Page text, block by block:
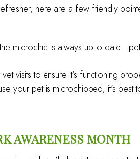
here are a few friendly
microchip is always up to
visits to ensure it’s functioning
your pet is microchipped; it’s best
AWARENESS MONTH